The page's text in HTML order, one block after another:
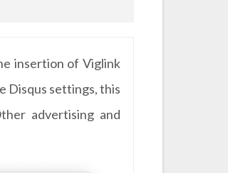
insertion of Viglink
Disqus settings, this
advertising and